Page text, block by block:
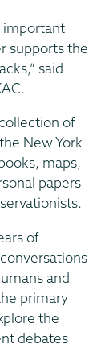
important
supports the
said
of
New York
maps,
papers
of
and
primary
the
debates